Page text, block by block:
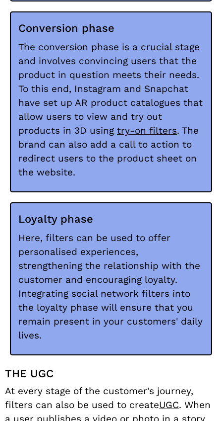
Conversion phase
The conversion phase is a crucial stage
and involves convincing users that the
product in question meets their needs.
To this end, Instagram and Snapchat
have set up AR product catalogues that
allow users to view and try out
products in 3D using try-on filters. The
brand can also add a call to action to
redirect users to the product sheet on
the website.
Loyalty phase
Here, filters can be used to offer
personalised experiences,
strengthening the relationship with the
customer and encouraging loyalty.
Integrating social network filters into
the loyalty phase will ensure that you
remain present in your customers' daily
lives.
THE UGC
At every stage of the customer's journey,
filters can also be used to createUGC. When